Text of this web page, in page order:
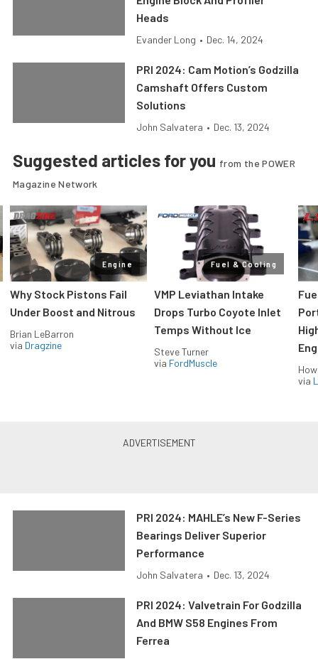
Heads
Evander Long • Dec. 14, 2024
PRI 2024: Cam Motion’s Godzilla
Camshaft Offers Custom
Solutions
John Salvatera • Dec. 13, 2024
Suggested articles for you from the POWER
Magazine Network
Engine
Why Stock Pistons Fail
Under Boost and Nitrous
Brian LeBarron
via Dragzine
Fuel & Cooling
VMP Leviathan Intake
Drops Turbo Coyote Inlet
Temps Without Ice
Steve Turner
via FordMuscle
via
PRI 2024: MAHLE’s New F-Series
Bearings Deliver Superior
Performance
John Salvatera • Dec. 13, 2024
PRI 2024: Valvetrain For Godzilla
And BMW S58 Engines From
Ferrea